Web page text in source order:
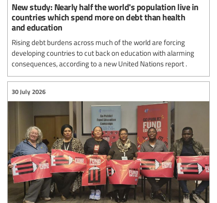
New study: Nearly half the world's population live in
countries which spend more on debt than health
and education
Rising debt burdens across much of the world are forcing
developing countries to cut back on education with alarming
consequences, according to a new United Nations report .
30 July 2026